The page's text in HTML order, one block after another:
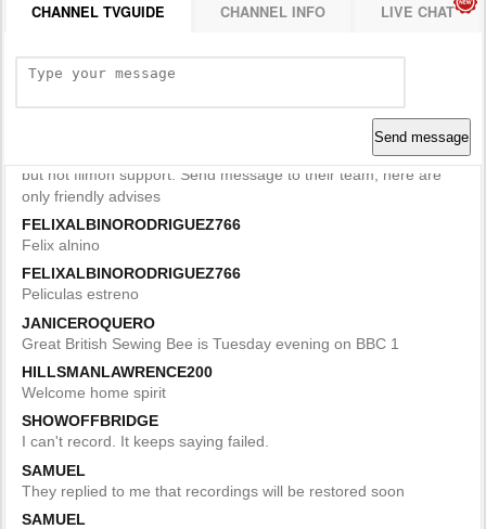
CHANNEL TVGUIDE CHANNEL INFO LIVE CHAT